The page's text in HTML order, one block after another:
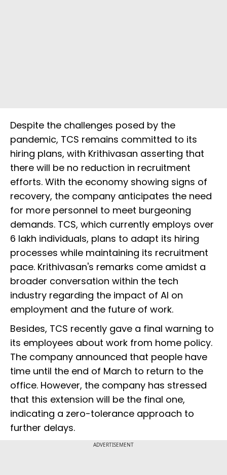
Despite the challenges posed by the
pandemic, TCS remains committed to its
hiring plans, with Krithivasan asserting that
there will be no reduction in recruitment
efforts. With the economy showing signs of
recovery, the company anticipates the need
for more personnel to meet burgeoning
demands. TCS, which currently employs over
6 lakh individuals, plans to adapt its hiring
processes while maintaining its recruitment
pace. Krithivasan's remarks come amidst a
broader conversation within the tech
industry regarding the impact of AI on
employment and the future of work.
Besides, TCS recently gave a final warning to
its employees about work from home policy.
The company announced that people have
time until the end of March to return to the
office. However, the company has stressed
that this extension will be the final one,
indicating a zero-tolerance approach to
further delays.
ADVERTISEMENT